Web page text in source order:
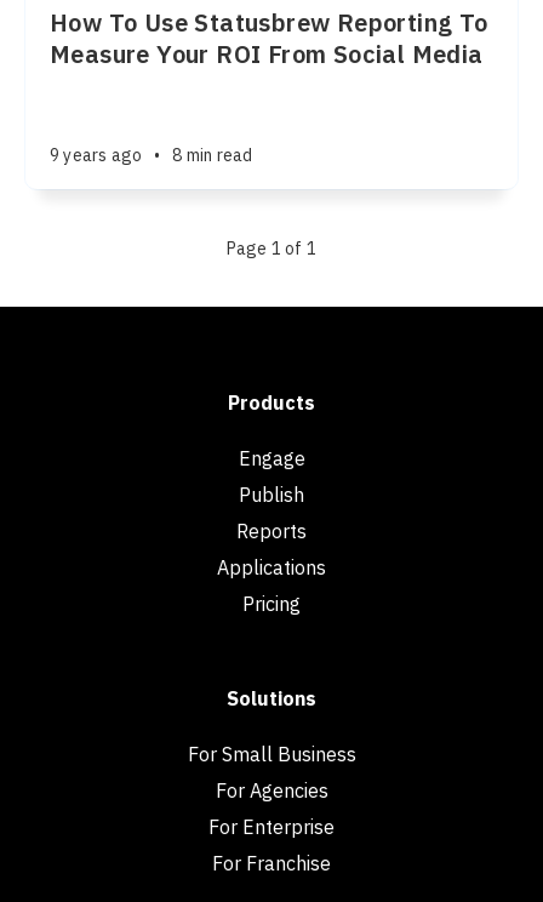
How To Use Statusbrew Reporting To
Measure Your ROI From Social Media
9 years ago • 8 min read
Page 1 of 1
Products
Engage
Publish
Reports
Applications
Pricing
Solutions
For Small Business
For Agencies
For Enterprise
For Franchise